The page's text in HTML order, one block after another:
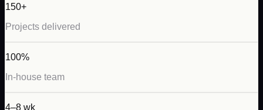
150+
Projects delivered
100%
In-house team
4–8 wk